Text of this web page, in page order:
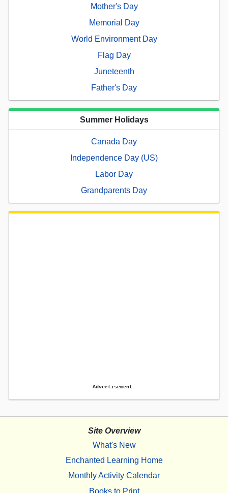
Mother's Day
Memorial Day
World Environment Day
Flag Day
Juneteenth
Father's Day
Summer Holidays
Canada Day
Independence Day (US)
Labor Day
Grandparents Day
Advertisement.
Site Overview
What's New
Enchanted Learning Home
Monthly Activity Calendar
Books to Print